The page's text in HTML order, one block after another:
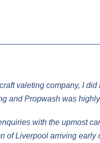
valeting company, I
and Propwash was
with the upmost
of Liverpool arriving early